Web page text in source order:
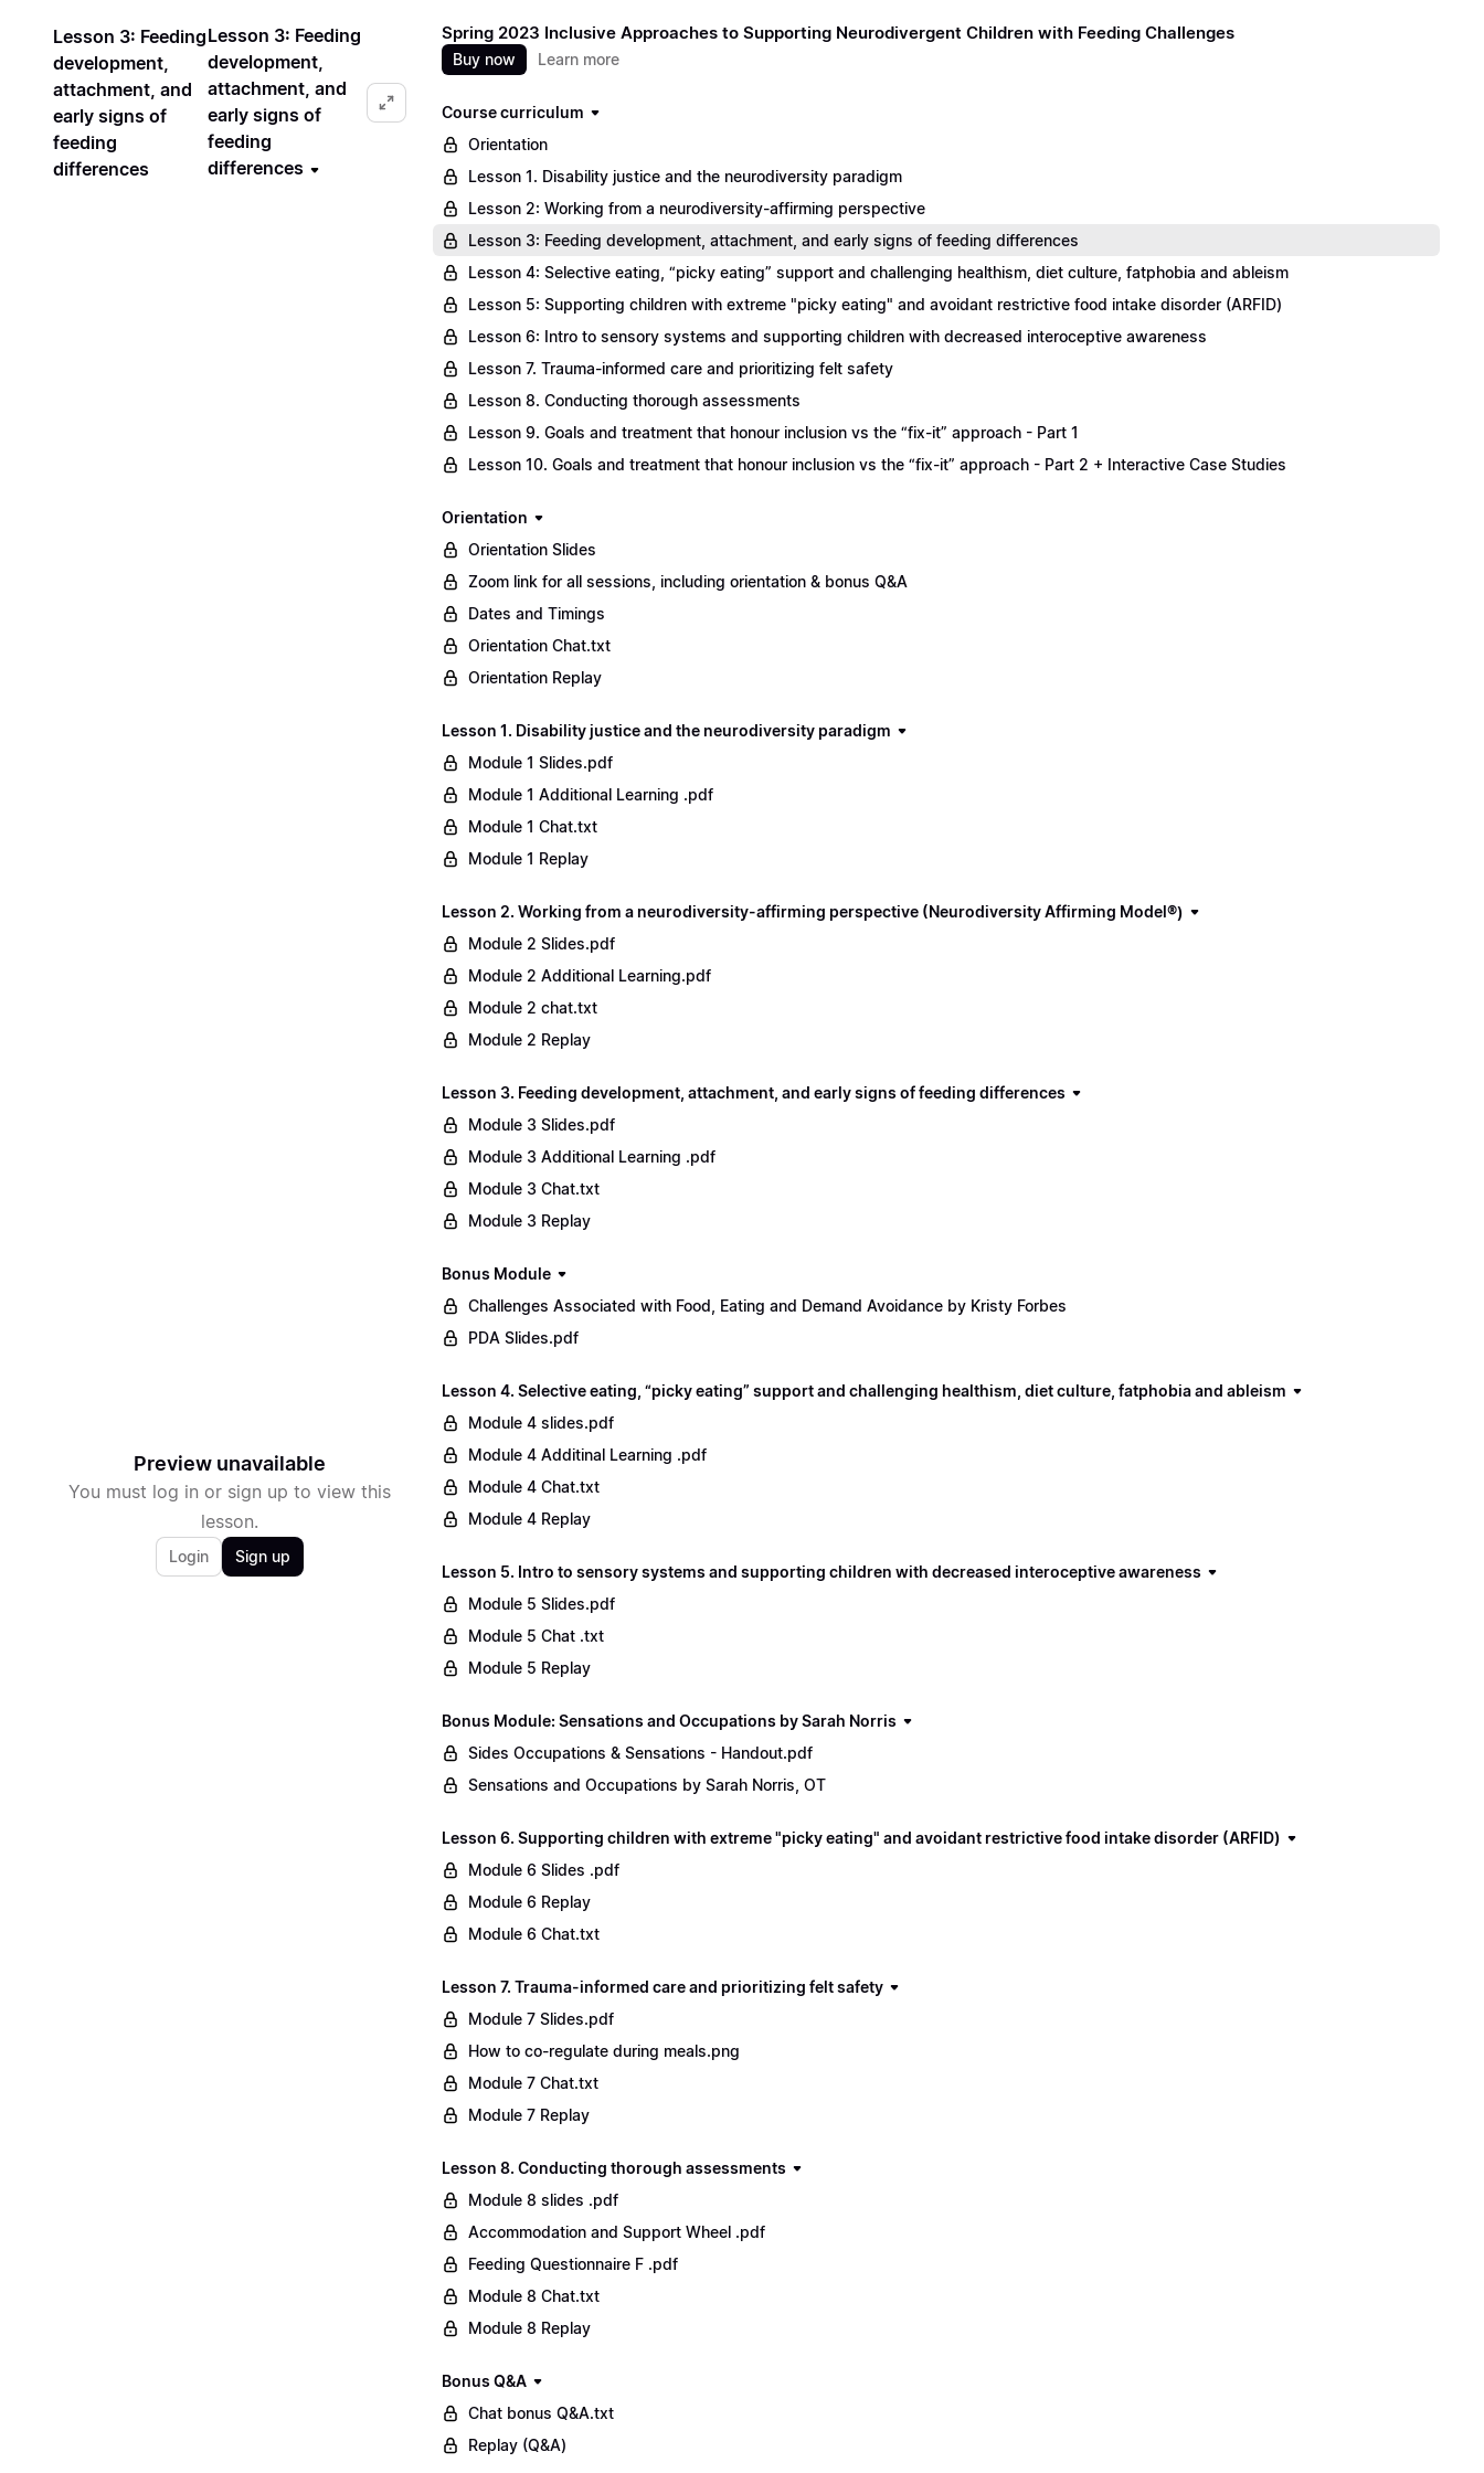
Lesson 3: Feeding
development,
attachment, and
early signs of
feeding
differences
Lesson 3: Feeding
development,
attachment, and
early signs of
feeding
differences
Preview unavailable
You must log in or sign up to view this
lesson.
Login Sign up
Spring 2023 Inclusive Approaches to Supporting Neurodivergent Children with Feeding Challenges
Buy now Learn more
Course curriculum
Orientation
Lesson 1. Disability justice and the neurodiversity paradigm
Lesson 2: Working from a neurodiversity-affirming perspective
Lesson 3: Feeding development, attachment, and early signs of feeding differences
Lesson 4: Selective eating, “picky eating” support and challenging healthism, diet culture, fatphobia and ableism
Lesson 5: Supporting children with extreme "picky eating" and avoidant restrictive food intake disorder (ARFID)
Lesson 6: Intro to sensory systems and supporting children with decreased interoceptive awareness
Lesson 7. Trauma-informed care and prioritizing felt safety
Lesson 8. Conducting thorough assessments
Lesson 9. Goals and treatment that honour inclusion vs the “fix-it” approach - Part 1
Lesson 10. Goals and treatment that honour inclusion vs the “fix-it” approach - Part 2 + Interactive Case Studies
Orientation
Orientation Slides
Zoom link for all sessions, including orientation & bonus Q&A
Dates and Timings
Orientation Chat.txt
Orientation Replay
Lesson 1. Disability justice and the neurodiversity paradigm
Module 1 Slides.pdf
Module 1 Additional Learning .pdf
Module 1 Chat.txt
Module 1 Replay
Lesson 2. Working from a neurodiversity-affirming perspective (Neurodiversity Affirming Model®)
Module 2 Slides.pdf
Module 2 Additional Learning.pdf
Module 2 chat.txt
Module 2 Replay
Lesson 3. Feeding development, attachment, and early signs of feeding differences
Module 3 Slides.pdf
Module 3 Additional Learning .pdf
Module 3 Chat.txt
Module 3 Replay
Bonus Module
Challenges Associated with Food, Eating and Demand Avoidance by Kristy Forbes
PDA Slides.pdf
Lesson 4. Selective eating, “picky eating” support and challenging healthism, diet culture, fatphobia and ableism
Module 4 slides.pdf
Module 4 Additinal Learning .pdf
Module 4 Chat.txt
Module 4 Replay
Lesson 5. Intro to sensory systems and supporting children with decreased interoceptive awareness
Module 5 Slides.pdf
Module 5 Chat .txt
Module 5 Replay
Bonus Module: Sensations and Occupations by Sarah Norris
Sides Occupations & Sensations - Handout.pdf
Sensations and Occupations by Sarah Norris, OT
Lesson 6. Supporting children with extreme "picky eating" and avoidant restrictive food intake disorder (ARFID)
Module 6 Slides .pdf
Module 6 Replay
Module 6 Chat.txt
Lesson 7. Trauma-informed care and prioritizing felt safety
Module 7 Slides.pdf
How to co-regulate during meals.png
Module 7 Chat.txt
Module 7 Replay
Lesson 8. Conducting thorough assessments
Module 8 slides .pdf
Accommodation and Support Wheel .pdf
Feeding Questionnaire F .pdf
Module 8 Chat.txt
Module 8 Replay
Bonus Q&A
Chat bonus Q&A.txt
Replay (Q&A)